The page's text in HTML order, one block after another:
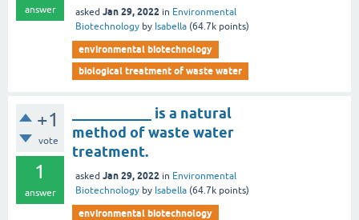
answer asked Jan 29, 2022 in Environmental
Biotechnology by Isabella (64.7k points)
environmental biotechnology
biological treatment of waste water
+1
vote
1
answer
___________ is a natural
method of waste water
treatment.
asked Jan 29, 2022 in Environmental
Biotechnology by Isabella (64.7k points)
environmental biotechnology